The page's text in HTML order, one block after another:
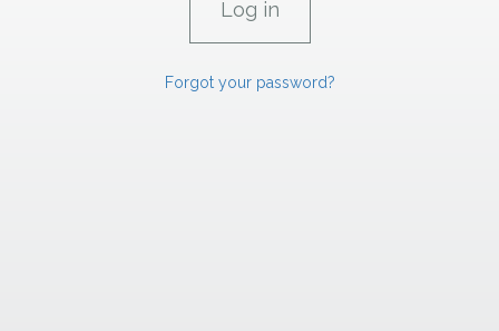
Forgot your password?